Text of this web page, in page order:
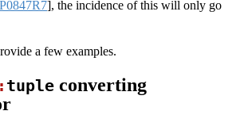
P0847R7], the incidence of this will only go
a few examples.
tupleconverting